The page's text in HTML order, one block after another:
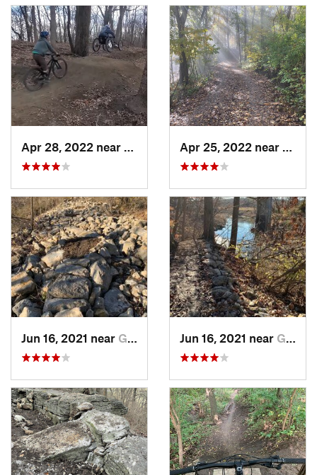
Saint J…, MO
Jun 16, 2021 near Grandview, MO Jun 16, 2021 near Grandview, MO